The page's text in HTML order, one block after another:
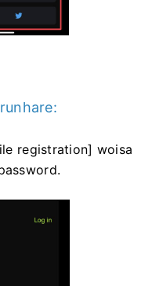
registration] woisa